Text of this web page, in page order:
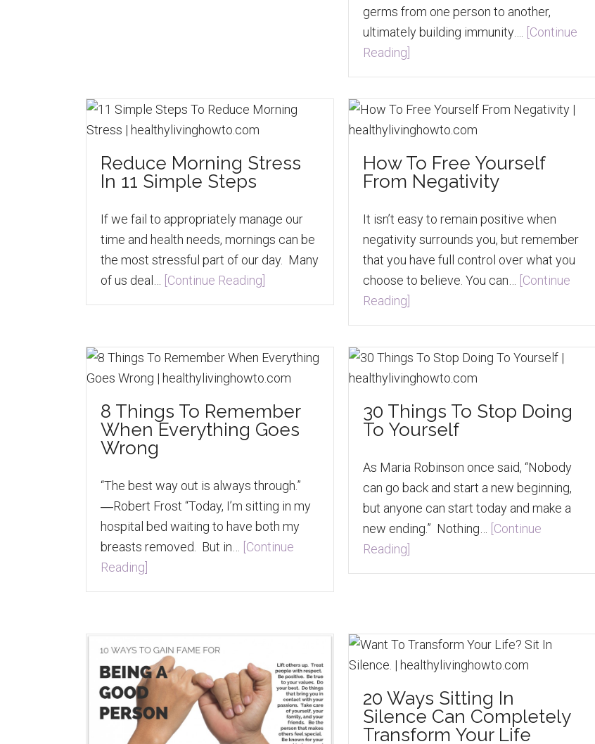
germs from one person to another,
ultimately building immunity….
[Continue
Reading]
Reduce Morning Stress
In 11 Simple Steps
If we fail to appropriately manage our
time and health needs, mornings can be
the most stressful part of our day. Many
of us deal…
[Continue Reading]
How To Free Yourself
From Negativity
It isn’t easy to remain positive when
negativity surrounds you, but remember
that you have full control over what you
choose to believe. You can…
[Continue
Reading]
8 Things To Remember
When Everything Goes
Wrong
“The best way out is always through.”
―Robert Frost “Today, I’m sitting in my
hospital bed waiting to have both my
breasts removed. But in…
[Continue
Reading]
30 Things To Stop Doing
To Yourself
As Maria Robinson once said, “Nobody
can go back and start a new beginning,
but anyone can start today and make a
new ending.” Nothing…
[Continue
Reading]
20 Ways Sitting In
Silence Can Completely
Transform Your Life